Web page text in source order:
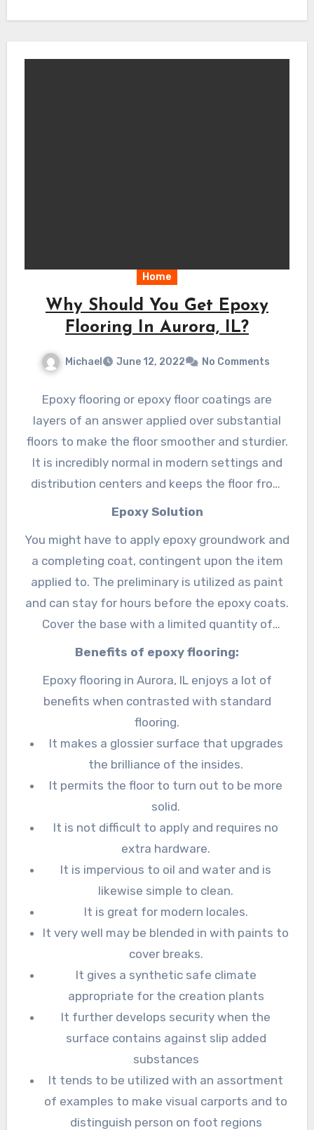
Home
Why Should You Get Epoxy
Flooring In Aurora, IL?
Michael June 12, 2022 No Comments
Epoxy flooring or epoxy floor coatings are
layers of an answer applied over substantial
floors to make the floor smoother and sturdier.
It is incredibly normal in modern settings and
distribution centers and keeps the floor from
undermining laborers and stock.
Epoxy Solution
You might have to apply epoxy groundwork and
a completing coat, contingent upon the item
applied to. The preliminary is utilized as paint
and can stay for hours before the epoxy coats.
Cover the base with a limited quantity of
water to apply the preliminary, then, at that
to the post, extending a far layer over the
whole surface. It should dry before you apply
the subsequent coat. The completion is
applied the same way as the preliminary yet
without the water layer.
Benefits of epoxy flooring:
Epoxy flooring in Aurora, IL enjoys a lot of
benefits when contrasted with standard
flooring.
It makes a glossier surface that upgrades
the brilliance of the insides.
It permits the floor to turn out to be more
solid.
It is not difficult to apply and requires no
extra hardware.
It is impervious to oil and water and is
likewise simple to clean.
It is great for modern locales.
It very well may be blended in with paints to
cover breaks.
It gives a synthetic safe climate
appropriate for the creation plants
It further develops security when the
surface contains against slip added
substances
It tends to be utilized with an assortment
of examples to make visual carports and to
distinguish person on foot regions